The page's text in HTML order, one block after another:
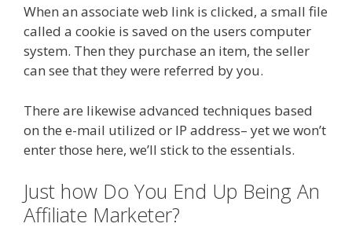
When an associate web link is clicked, a small file
called a cookie is saved on the users computer
system. Then they purchase an item, the seller
can see that they were referred by you.
There are likewise advanced techniques based
on the e-mail utilized or IP address– yet we won’t
enter those here, we’ll stick to the essentials.
Just how Do You End Up Being An
Affiliate Marketer?